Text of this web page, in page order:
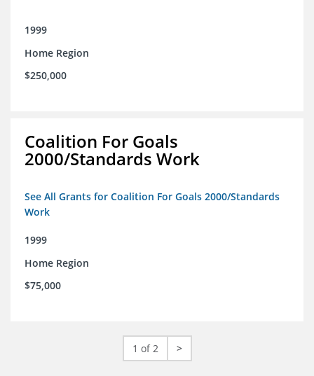
1999
Home Region
$250,000
Coalition For Goals
2000/Standards Work
See All Grants for Coalition For Goals 2000/Standards
Work
1999
Home Region
$75,000
1 of 2 >